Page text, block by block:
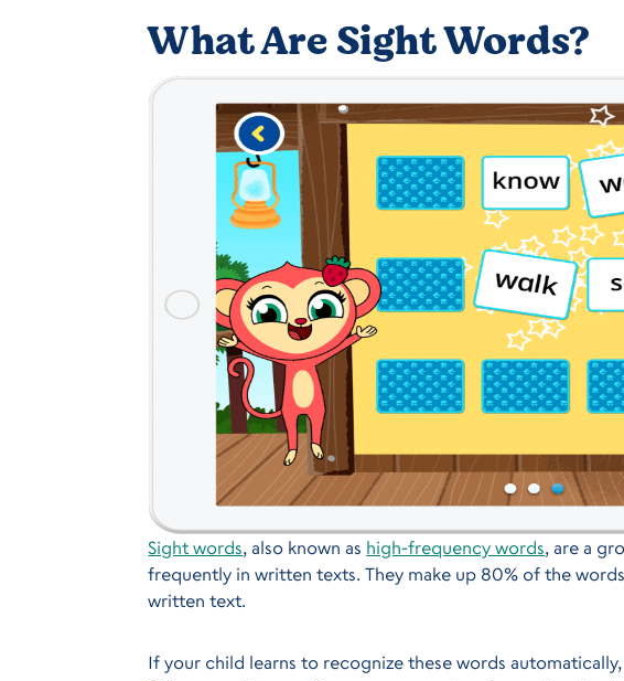
What Are Sight Words?
Sight words, also known as high-frequency words, are a
frequently in written texts. They make up 80% of the
written text.
If your child learns to recognize these words